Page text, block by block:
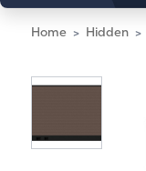
Home Hidden